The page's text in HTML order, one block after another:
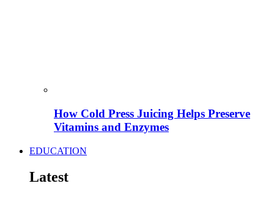
How Cold Press Juicing Helps Preserve
Vitamins and Enzymes
EDUCATION
Latest